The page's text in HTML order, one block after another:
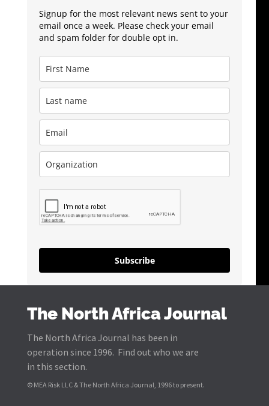
Signup for the most relevant news sent to your
email once a week. Please check your email
and spam folder for double opt in.
Subscribe
The North Africa Journal
The North Africa Journal has been in
operation since 1996. Find out who we are
in this section.
© MEA Risk LLC & The North Africa Journal, 1996 to present.